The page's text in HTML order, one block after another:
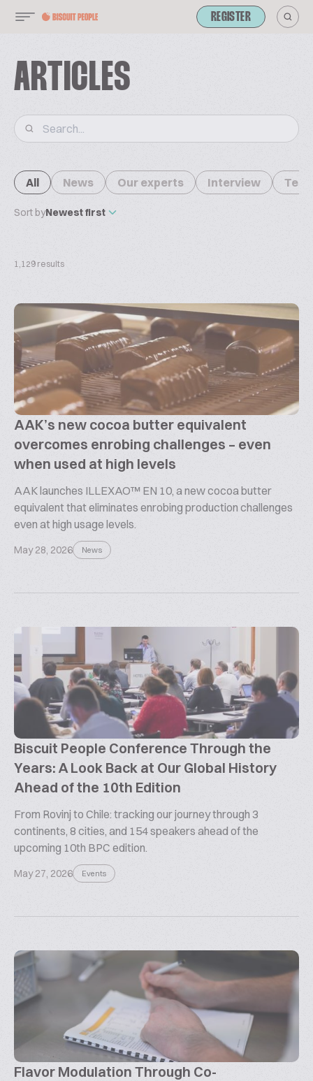
REGISTER
ARTICLES
All News Our experts Interview
Sort byNewest first
1,129 results
AAK’s new cocoa butter equivalent
overcomes enrobing challenges – even
when used at high levels
AAK launches ILLEXAO™ EN 10, a new cocoa butter
equivalent that eliminates enrobing production challenges
even at high usage levels.
May 28, 2026 News
Biscuit People Conference Through the
Years: A Look Back at Our Global History
Ahead of the 10th Edition
From Rovinj to Chile: tracking our journey through 3
continents, 8 cities, and 154 speakers ahead of the
upcoming 10th BPC edition.
May 27, 2026 Events
Flavor Modulation Through Co-